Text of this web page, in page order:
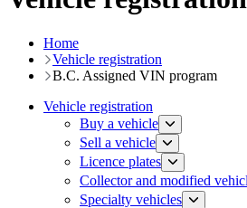
Home
Vehicle registration
B.C. Assigned VIN program
Vehicle registration
Buy a vehicle
Sell a vehicle
Licence plates
​​​Collector and modified
​​​​​Specialty vehicles